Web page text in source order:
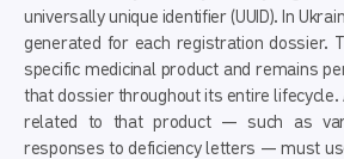
universally unique identifier (UUID). In
generated for each registration dossier.
specific medicinal product and remains
that dossier throughout its entire
related to that product — such as
responses to deficiency letters — must